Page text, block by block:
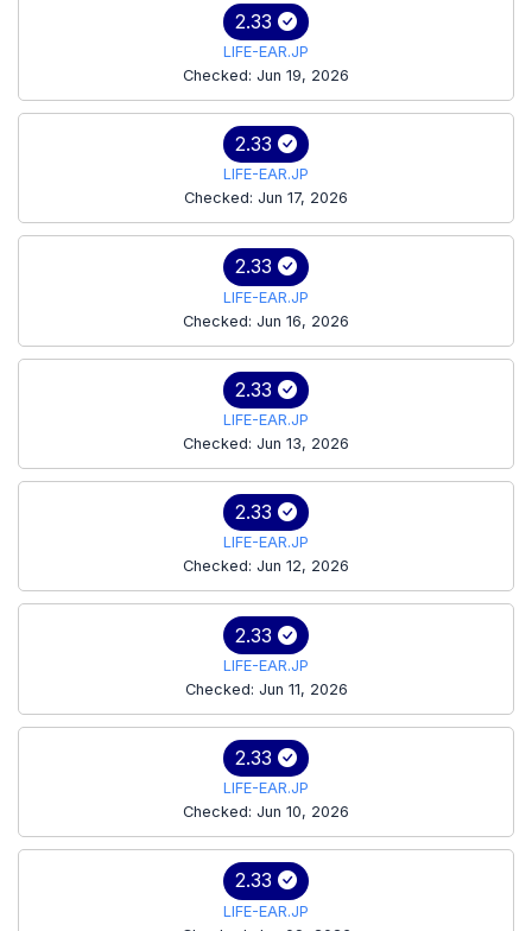
2.33
LIFE-EAR.JP
Checked: Jun 19, 2026
2.33
LIFE-EAR.JP
Checked: Jun 17, 2026
2.33
LIFE-EAR.JP
Checked: Jun 16, 2026
2.33
LIFE-EAR.JP
Checked: Jun 13, 2026
2.33
LIFE-EAR.JP
Checked: Jun 12, 2026
2.33
LIFE-EAR.JP
Checked: Jun 11, 2026
2.33
LIFE-EAR.JP
Checked: Jun 10, 2026
2.33
LIFE-EAR.JP